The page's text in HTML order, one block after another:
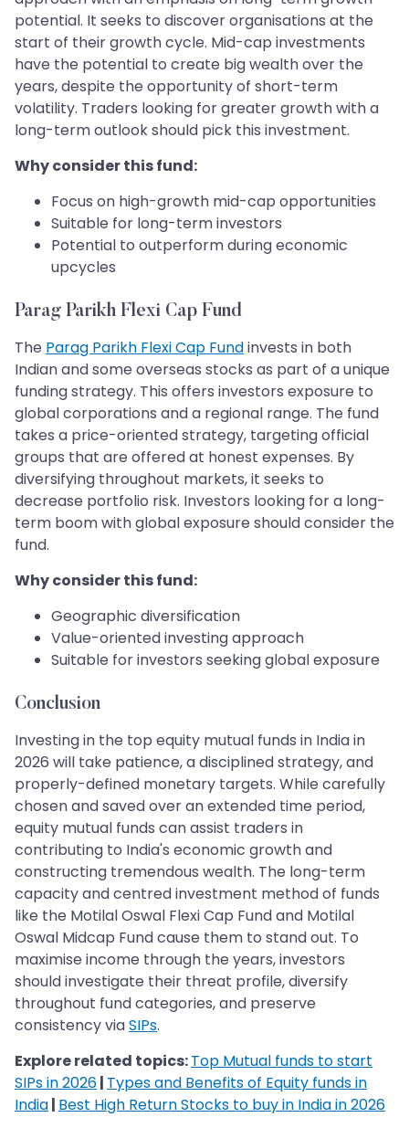
potential. It seeks to discover organisations at the
start of their growth cycle. Mid-cap investments
have the potential to create big wealth over the
years, despite the opportunity of short-term
volatility. Traders looking for greater growth with a
long-term outlook should pick this investment.
Why consider this fund:
Focus on high-growth mid-cap opportunities
Suitable for long-term investors
Potential to outperform during economic
upcycles
Parag Parikh Flexi Cap Fund
The Parag Parikh Flexi Cap Fundinvests in both
Indian and some overseas stocks as part of a unique
funding strategy. This offers investors exposure to
global corporations and a regional range. The fund
takes a price-oriented strategy, targeting official
groups that are offered at honest expenses. By
diversifying throughout markets, it seeks to
decrease portfolio risk. Investors looking for a long-
term boom with global exposure should consider the
fund.
Why consider this fund:
Geographic diversification
Value-oriented investing approach
Suitable for investors seeking global exposure
Conclusion
Investing in the top equity mutual funds in India in
2026 will take patience, a disciplined strategy, and
properly-defined monetary targets. While carefully
chosen and saved over an extended time period,
equity mutual funds can assist traders in
contributing to India's economic growth and
constructing tremendous wealth. The long-term
capacity and centred investment method of funds
like the Motilal Oswal Flexi Cap Fund and Motilal
Oswal Midcap Fund cause them to stand out. To
maximise income through the years, investors
should investigate their threat profile, diversify
throughout fund categories, and preserve
consistency viaSIPs.
Explore related topics:Top Mutual funds to start
SIPs in 2026| Types and Benefits of Equity funds in
India| Best High Return Stocks to buy in India in 2026